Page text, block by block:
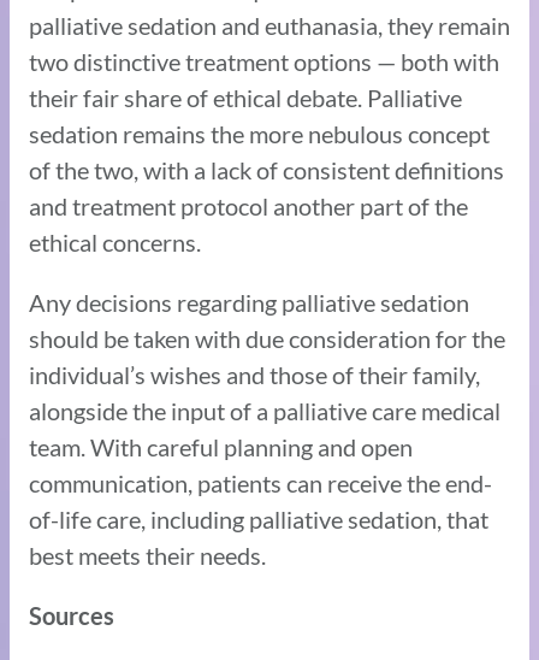
palliative sedation and euthanasia, they remain
two distinctive treatment options — both with
their fair share of ethical debate. Palliative
sedation remains the more nebulous concept
of the two, with a lack of consistent definitions
and treatment protocol another part of the
ethical concerns.
Any decisions regarding palliative sedation
should be taken with due consideration for the
individual’s wishes and those of their family,
alongside the input of a palliative care medical
team. With careful planning and open
communication, patients can receive the end-
of-life care, including palliative sedation, that
best meets their needs.
Sources